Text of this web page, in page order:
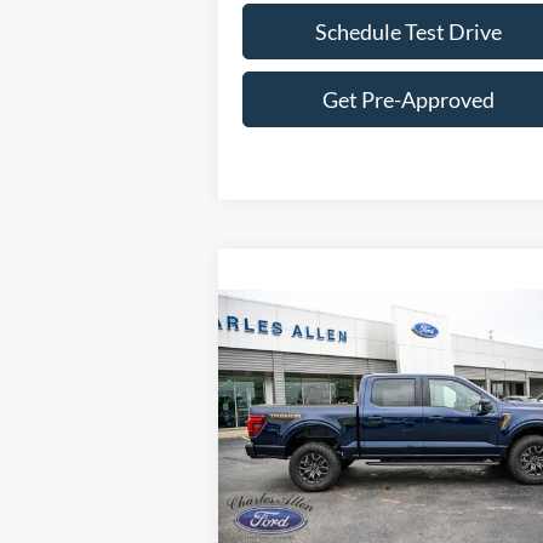
Schedule Test Drive
Get Pre-Approved
2025Ford F-150Tremor
VIN:1FTFW4L85SFB40174Stock:25144
Model:W4L
In Stock Ext.
$79,514
SALE PRICE
Less
Compare Vehicle